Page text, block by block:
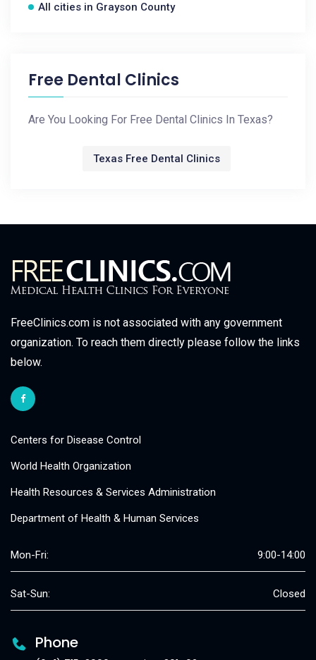
All cities in Grayson County
Free Dental Clinics
Are You Looking For Free Dental Clinics In Texas?
Texas Free Dental Clinics
FreeClinics.com is not associated with any government
organization. To reach them directly please follow the links
below.
Centers for Disease Control
World Health Organization
Health Resources & Services Administration
Department of Health & Human Services
Mon-Fri: 9:00-14:00
Sat-Sun: Closed
Phone